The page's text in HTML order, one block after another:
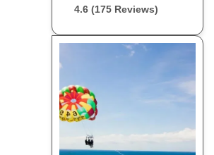
4.6 (175 Reviews)